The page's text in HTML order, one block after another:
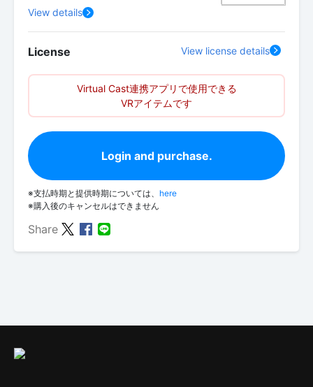
View details
License View license details
Virtual Cast連携アプリで使用できる
VRアイテムです
Login and purchase.
※支払時期と提供時期については、 here
※購入後のキャンセルはできません
Share